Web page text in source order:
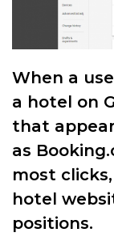
When a
a hotel on
that
as
most
hotel
positions.